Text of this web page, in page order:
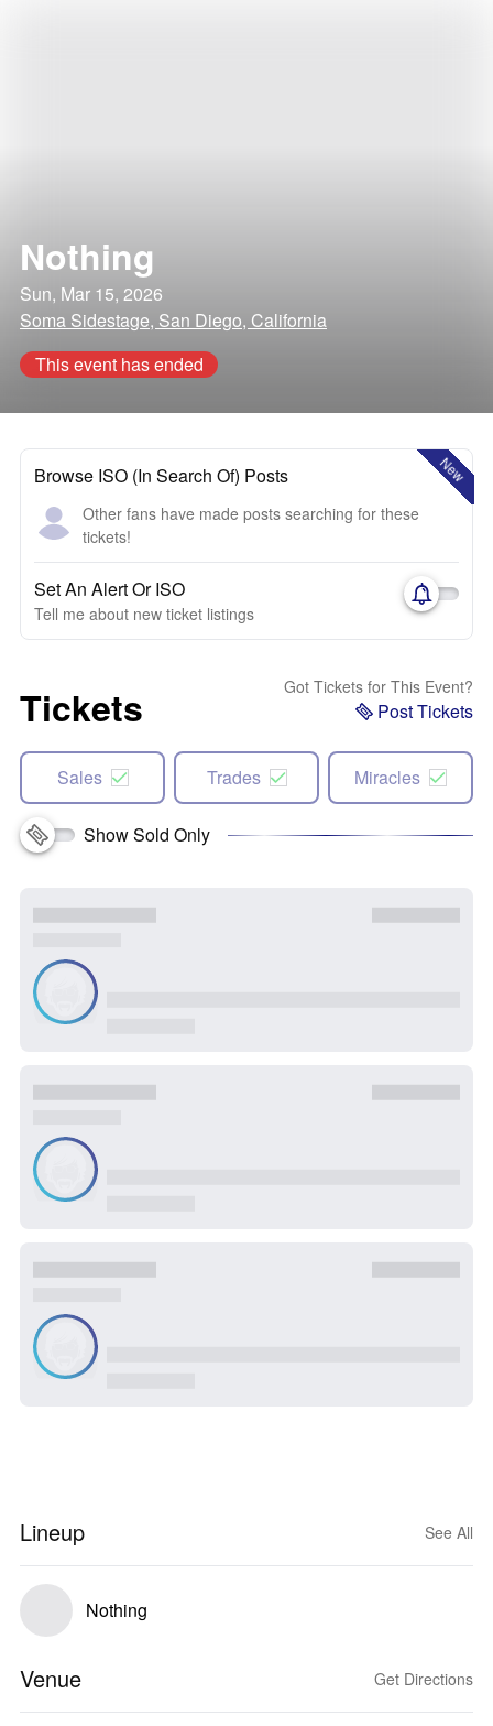
Nothing
Sun, Mar 15, 2026
Soma Sidestage, San Diego, California
This event has ended
New
Browse ISO (In Search Of) Posts
Other fans have made posts searching for these
tickets!
Set An Alert Or ISO
Tell me about new ticket listings
Tickets Got Tickets for This Event?
Post Tickets
Sales Trades Miracles
Show Sold Only
Lineup See All
Nothing
Venue Get Directions